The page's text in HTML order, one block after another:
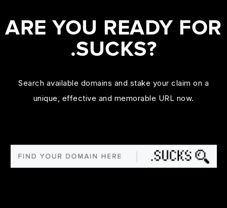
ARE YOU READY FOR
.SUCKS?
Search available domains and stake your claim on a
unique, effective and memorable URL now.